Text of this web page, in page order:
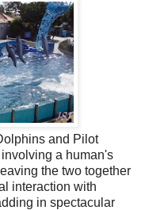
and Pilot
a human's
the two together
interaction with
in spectacular